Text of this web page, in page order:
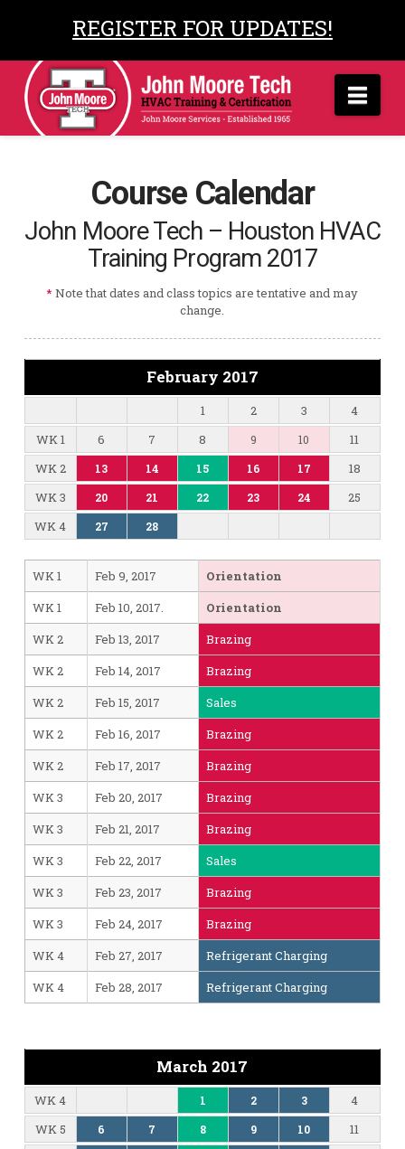
REGISTER FOR UPDATES!
Course Calendar
John Moore Tech – Houston HVAC
Training Program 2017
* Note that dates and class topics are tentative and may
change.
February 2017
1 2 3
4
WK 1
6 7 8 9 10
11
WK 2
13 14 15 16 17
18
WK 3
20 21 22 23 24
25
WK 4
27 28
WK 1 Feb 9, 2017
Orientation
WK 1
Feb 10, 2017.
Orientation
WK 2
Feb 13, 2017
Brazing
WK 2
Feb 14, 2017
Brazing
WK 2
Feb 15, 2017
Sales
WK 2
Feb 16, 2017
Brazing
WK 2
Feb 17, 2017
Brazing
WK 3
Feb 20, 2017
Brazing
WK 3
Feb 21, 2017
Brazing
WK 3
Feb 22, 2017
Sales
WK 3
Feb 23, 2017
Brazing
WK 3
Feb 24, 2017
Brazing
WK 4
Feb 27, 2017
Refrigerant Charging
WK 4
Feb 28, 2017 Refrigerant Charging
March 2017
WK 4 1 2 3
4
WK 5
6 7 8 9 10
11